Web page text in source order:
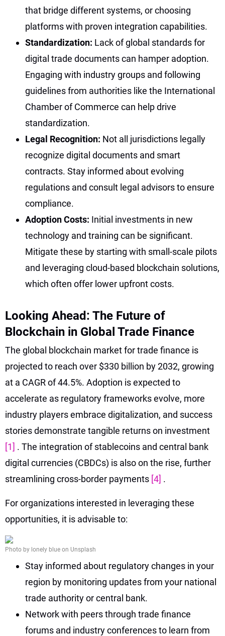
that bridge different systems, or choosing
platforms with proven integration capabilities.
Standardization: Lack of global standards for
digital trade documents can hamper adoption.
Engaging with industry groups and following
guidelines from authorities like the International
Chamber of Commerce can help drive
standardization.
Legal Recognition: Not all jurisdictions legally
recognize digital documents and smart
contracts. Stay informed about evolving
regulations and consult legal advisors to ensure
compliance.
Adoption Costs: Initial investments in new
technology and training can be significant.
Mitigate these by starting with small-scale pilots
and leveraging cloud-based blockchain solutions,
which often offer lower upfront costs.
Looking Ahead: The Future of
Blockchain in Global Trade Finance
The global blockchain market for trade finance is
projected to reach over $330 billion by 2032, growing
at a CAGR of 44.5%. Adoption is expected to
accelerate as regulatory frameworks evolve, more
industry players embrace digitalization, and success
stories demonstrate tangible returns on investment
[1] . The integration of stablecoins and central bank
digital currencies (CBDCs) is also on the rise, further
streamlining cross-border payments [4] .
For organizations interested in leveraging these
opportunities, it is advisable to:
Photo by lonely blue on Unsplash
Stay informed about regulatory changes in your
region by monitoring updates from your national
trade authority or central bank.
Network with peers through trade finance
forums and industry conferences to learn from